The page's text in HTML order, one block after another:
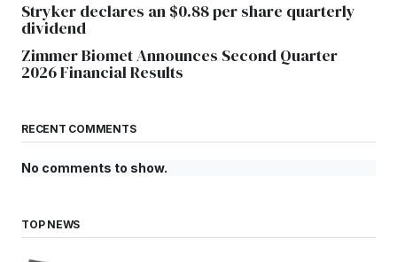
Stryker declares an $0.88 per share quarterly
dividend
Zimmer Biomet Announces Second Quarter
2026 Financial Results
RECENT COMMENTS
No comments to show.
TOP NEWS